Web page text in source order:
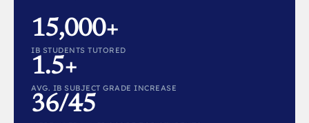
15,000+
IB STUDENTS TUTORED
1.5+
AVG. IB SUBJECT GRADE INCREASE
36/45